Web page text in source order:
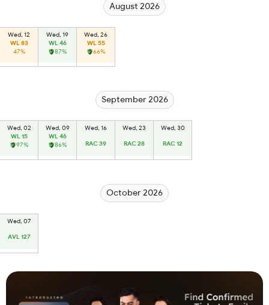
August 2026
Wed, 12
WL 83
47%
Wed, 19
WL 46
87%
Wed, 26
WL 55
66%
September 2026
Wed, 02
WL 15
97%
Wed, 09
WL 46
86%
Wed, 16
RAC 39
Wed, 23
RAC 28
Wed, 30
RAC 12
October 2026
Wed, 07
AVL 127